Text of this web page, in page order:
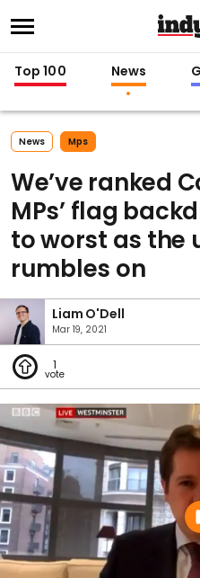
Top 100 News
News Mps
We’ve ranked
MPs’ flag
to worst as the
rumbles on
Liam O'Dell
Mar 19, 2021
1